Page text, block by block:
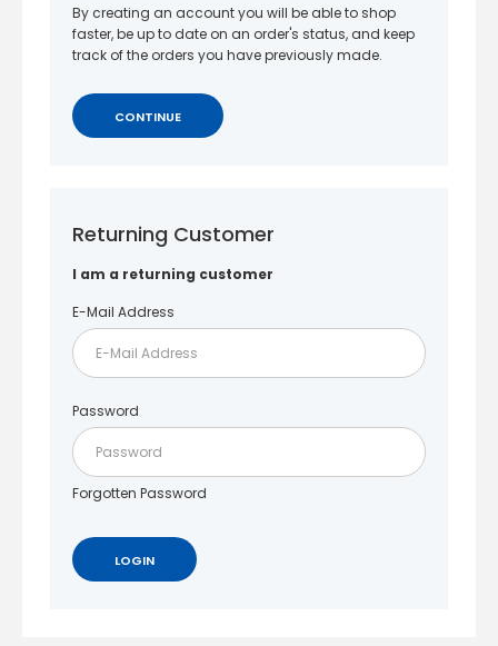
By creating an account you will be able to shop
faster, be up to date on an order's status, and keep
track of the orders you have previously made.
CONTINUE
Returning Customer
I am a returning customer
E-Mail Address
Password
Forgotten Password